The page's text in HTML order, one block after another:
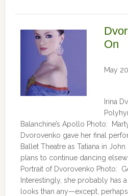
On
May
Irina
Balanchine’s Apollo Photo:
Dvorovenko gave her final
Ballet Theatre as Tatiana in
plans to continue dancing
Portrait of Dvorovenko Photo:
Interestingly, she probably has
looks than any—except,